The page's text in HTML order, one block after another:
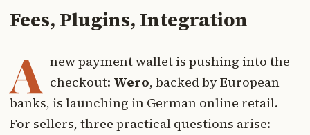
Fees, Plugins, Integration
A new payment wallet is pushing into the
checkout: Wero, backed by European
banks, is launching in German online retail.
For sellers, three practical questions arise: